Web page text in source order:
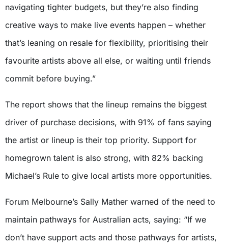
navigating tighter budgets, but they’re also finding
creative ways to make live events happen – whether
that’s leaning on resale for flexibility, prioritising their
favourite artists above all else, or waiting until friends
commit before buying.”
The report shows that the lineup remains the biggest
driver of purchase decisions, with 91% of fans saying
the artist or lineup is their top priority. Support for
homegrown talent is also strong, with 82% backing
Michael’s Rule to give local artists more opportunities.
Forum Melbourne’s Sally Mather warned of the need to
maintain pathways for Australian acts, saying: “If we
don’t have support acts and those pathways for artists,